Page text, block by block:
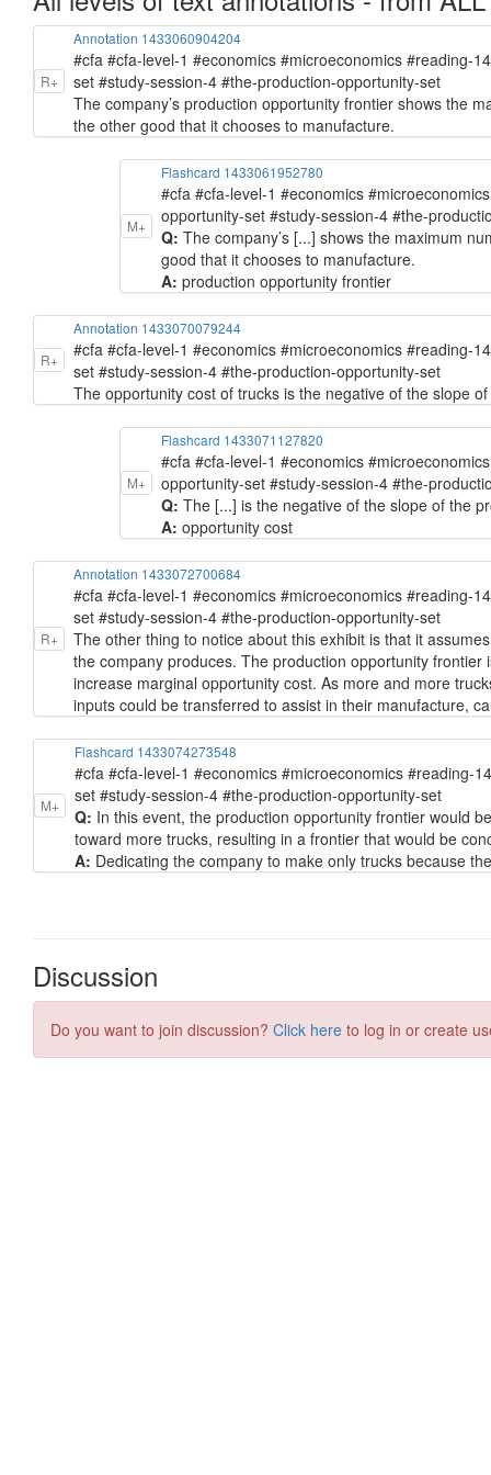
R+
Annotation 1433060904204
#cfa #cfa-level-1 #economics #microeconomics #reading-
set #study-session-4 #the-production-opportunity-set
The company’s production opportunity frontier shows the
the other good that it chooses to manufacture.
M+
Flashcard 1433061952780
#cfa #cfa-level-1 #economics
opportunity-set #study-session-4 #the-
Q:The company’s [...] shows the maximum
good that it chooses to manufacture.
A:production opportunity frontier
R+
Annotation 1433070079244
#cfa #cfa-level-1 #economics #microeconomics #reading-
set #study-session-4 #the-production-opportunity-set
The opportunity cost of trucks is the negative of the slope
M+
Flashcard 1433071127820
#cfa #cfa-level-1 #economics
opportunity-set #study-session-4 #the-
Q:The [...] is the negative of the slope of the
A:opportunity cost
R+
Annotation 1433072700684
#cfa #cfa-level-1 #economics #microeconomics #reading-
set #study-session-4 #the-production-opportunity-set
The other thing to notice about this exhibit is that it
the company produces. The production opportunity
increase marginal opportunity cost. As more and more
inputs could be transferred to assist in their manufacture,
M+
Flashcard 1433074273548
#cfa #cfa-level-1 #economics #microeconomics #reading-
set #study-session-4 #the-production-opportunity-set
Q: In this event, the production opportunity frontier would
toward more trucks, resulting in a frontier that would be
A: Dedicating the company to make only trucks because
Discussion
Do you want to join discussion? Click here to log in or create